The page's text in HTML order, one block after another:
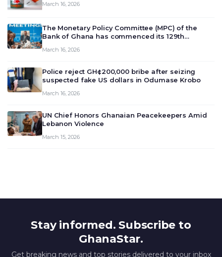
March 16, 2026
The Monetary Policy Committee (MPC) of the
Bank of Ghana has commenced its 129th
deliberate on the country’s current economic
March 16, 2026
Police reject GH¢200,000 bribe after seizing
suspected fake US dollars in Odumase Krobo
March 16, 2026
UN Chief Honors Ghanaian Peacekeepers Amid
Lebanon Violence
March 15, 2026
Stay informed. Subscribe to
GhanaStar.
Get breaking news and top stories delivered to your inbox